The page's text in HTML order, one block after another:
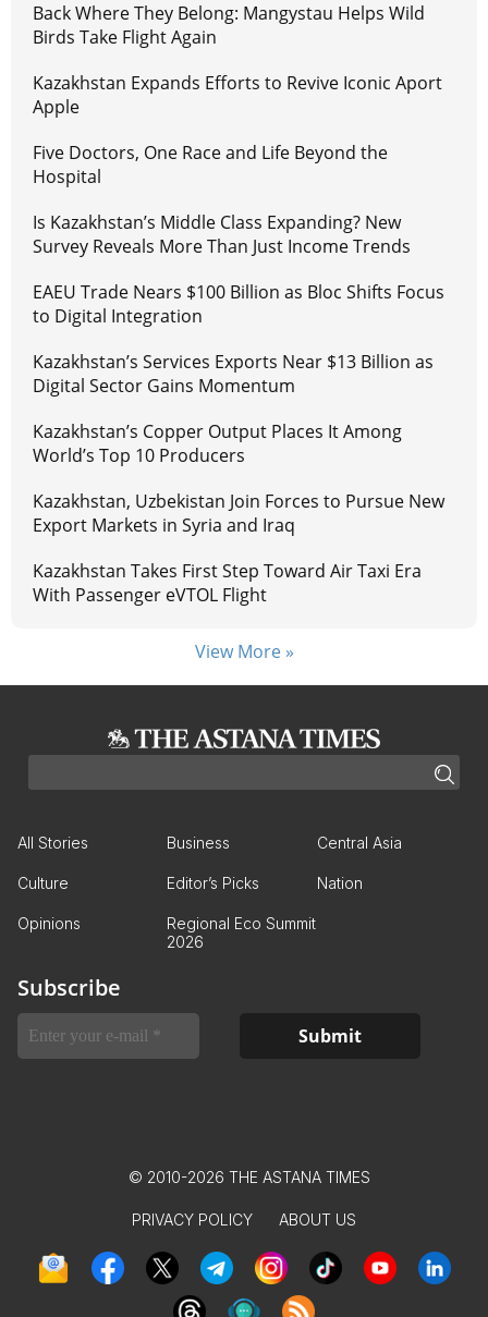
Back Where They Belong: Mangystau Helps Wild
Birds Take Flight Again
Kazakhstan Expands Efforts to Revive Iconic Aport
Apple
Five Doctors, One Race and Life Beyond the
Hospital
Is Kazakhstan’s Middle Class Expanding? New
Survey Reveals More Than Just Income Trends
EAEU Trade Nears $100 Billion as Bloc Shifts Focus
to Digital Integration
Kazakhstan’s Services Exports Near $13 Billion as
Digital Sector Gains Momentum
Kazakhstan’s Copper Output Places It Among
World’s Top 10 Producers
Kazakhstan, Uzbekistan Join Forces to Pursue New
Export Markets in Syria and Iraq
Kazakhstan Takes First Step Toward Air Taxi Era
With Passenger eVTOL Flight
View More »
All Stories Business Central Asia
Culture Editor’s Picks Nation
Opinions
Regional Eco Summit
2026
Subscribe
© 2010-2026 THE ASTANA TIMES
PRIVACY POLICY ABOUT US